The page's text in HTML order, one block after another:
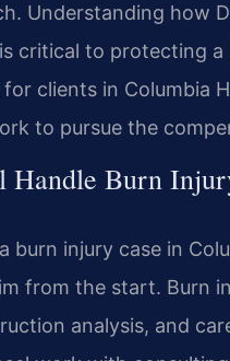
Understanding how
critical to protecting
clients in Columbia
to pursue the
Burn
burn injury case in
from the start. Burn
analysis, and